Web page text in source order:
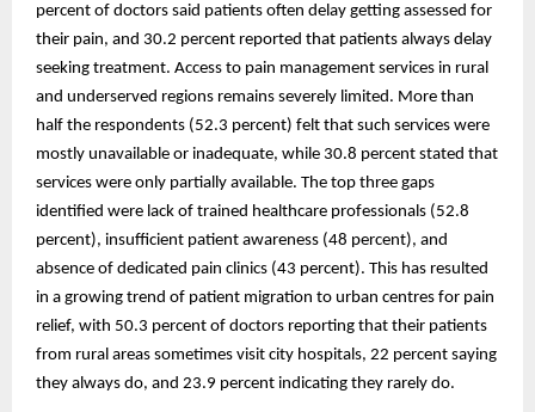
percent of doctors said patients often delay getting assessed for
their pain, and 30.2 percent reported that patients always delay
seeking treatment. Access to pain management services in rural
and underserved regions remains severely limited. More than
half the respondents (52.3 percent) felt that such services were
mostly unavailable or inadequate, while 30.8 percent stated that
services were only partially available. The top three gaps
identified were lack of trained healthcare professionals (52.8
percent), insufficient patient awareness (48 percent), and
absence of dedicated pain clinics (43 percent). This has resulted
in a growing trend of patient migration to urban centres for pain
relief, with 50.3 percent of doctors reporting that their patients
from rural areas sometimes visit city hospitals, 22 percent saying
they always do, and 23.9 percent indicating they rarely do.